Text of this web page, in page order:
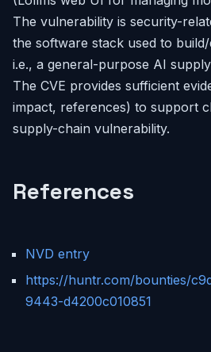
The vulnerability is security-
the software stack used to
i.e., a general-purpose AI
The CVE provides sufficient
impact, references) to support
supply-chain vulnerability.
References
NVD entry
https://huntr.com/bounties/
9443-d4200c010851